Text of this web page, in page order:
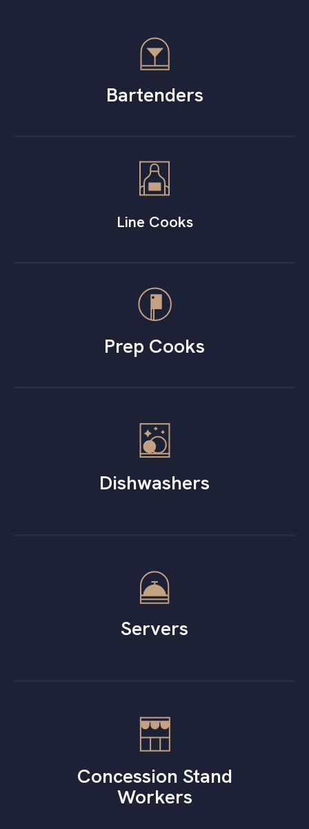
Bartenders
Line Cooks
Prep Cooks
Dishwashers
Servers
Concession Stand
Workers